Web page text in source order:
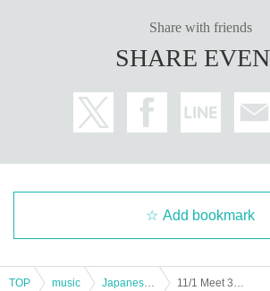
・Yamada Hanako (There are
Viewing location within the "Ticket"
All the tickets issued for the
*If the number of entries is the same
12. Photography, video recording, and
strictly prohibited inside the venue.
g during intermissions. If you are using a
ff member will contact you and ask you
nue. If you come to the venue without
Share with friends
SHARE
Add bookmark
TOP music